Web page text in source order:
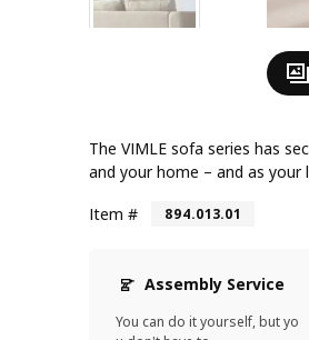
The VIMLE sofa series has
and your home – and as
Item #
894.013.01
Assembly Service
You can do it yourself, but yo